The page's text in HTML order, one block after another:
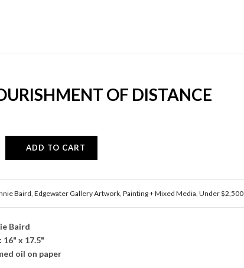
OF DISTANCE
ADD TO CART
Baird, Edgewater Gallery Artwork, Painting + Mixed Media, Under $2,500
Baird
16" x 17.5"
oil on paper